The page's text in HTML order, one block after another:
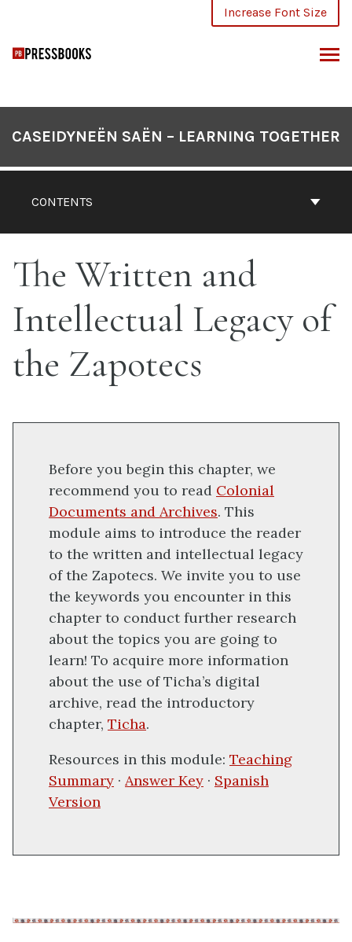
content
Increase Font Size
CONTENTS
CASEIDYNEËN SAËN – LEARNING TOGETHER
The Written and
Intellectual Legacy of
the Zapotecs
Before you begin this chapter, we
recommend you to read Colonial
Documents and Archives. This
module aims to introduce the reader
to the written and intellectual legacy
of the Zapotecs. We invite you to use
the keywords you encounter in this
chapter to conduct further research
about the topics you are going to
learn! To acquire more information
about the use of Ticha’s digital
archive, read the introductory
chapter, Ticha.
Resources in this module: Teaching
Summary · Answer Key · Spanish
Version